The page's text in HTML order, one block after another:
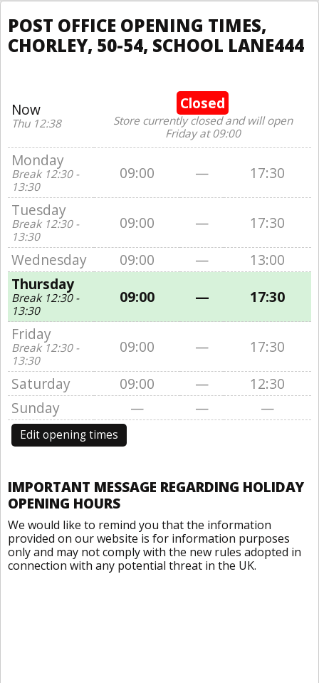
POST OFFICE OPENING TIMES,
CHORLEY, 50-54, SCHOOL LANE444
Now
Thu 12:38
Closed
Store currently closed and will open
Friday at 09:00
Monday
Break 12:30 -
13:30
09:00 —
17:30
Tuesday
Break 12:30 -
13:30
09:00 —
17:30
Wednesday
09:00 —
13:00
Thursday
Break 12:30 -
13:30
09:00 —
17:30
Friday
Break 12:30 -
13:30
09:00 —
17:30
Saturday
09:00 —
12:30
Sunday
— — —
Edit opening times
IMPORTANT MESSAGE REGARDING HOLIDAY
OPENING HOURS
We would like to remind you that the information
provided on our website is for information purposes
only and may not comply with the new rules adopted in
connection with any potential threat in the UK.